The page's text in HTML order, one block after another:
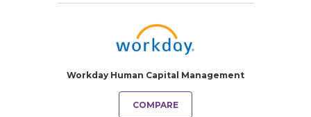
Workday Human Capital Management
COMPARE